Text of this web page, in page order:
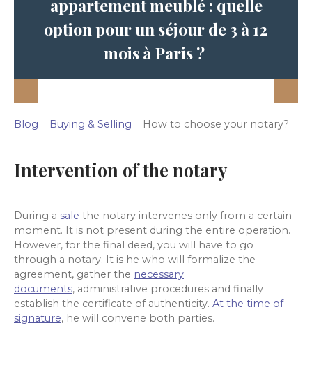
appartement meublé : quelle
option pour un séjour de 3 à 12
mois à Paris ?
Blog Buying & Selling How to choose your notary?
Intervention of the notary
During a sale the notary intervenes only from a certain
moment. It is not present during the entire operation.
However, for the final deed, you will have to go
through a notary. It is he who will formalize the
agreement, gather the necessary
documents, administrative procedures and finally
establish the certificate of authenticity. At the time of
signature, he will convene both parties.